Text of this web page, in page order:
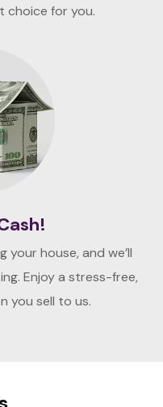
choice for you.
your house, and we’ll
Enjoy a stress-free,
you sell to us.